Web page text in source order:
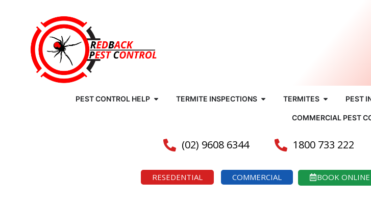
PEST CONTROL HELP TERMITE INSPECTIONS TERMITES PEST
COMMERCIAL PEST
(02) 9608 6344 1800 733 222
RESEDENTIAL COMMERCIAL BOOK ONLINE